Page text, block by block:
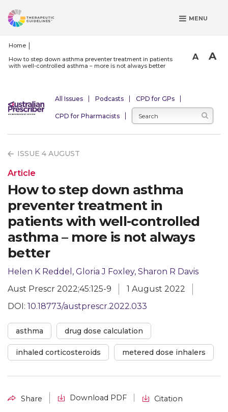
k
p
t
o
i
n
n
e
n
t
MENU
Home
How to step down asthma preventer treatment in patients
with well-controlled asthma – more is not always better
A A
All Issues Podcasts CPD for GPs
CPD for Pharmacists
ISSUE 4 AUGUST
Article
How to step down asthma
preventer treatment in
patients with well-controlled
asthma – more is not always
better
Helen K Reddel, Gloria J Foxley, Sharon R Davis
Aust Prescr 2022;45:125-9
1 August 2022
DOI: 10.18773/austprescr.2022.033
asthma drug dose calculation
inhaled corticosteroids metered dose inhalers
Share Download PDF Citation